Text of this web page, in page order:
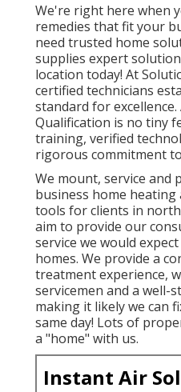
We're right here when
remedies that fit your
need trusted home
supplies expert
location today! At
certified technicians
standard for excellence.
Qualification is no tiny
training, verified
rigorous commitment
We mount, service and
business home
tools for clients in
aim to provide our
service we would
homes. We provide a
treatment experience,
servicemen and a well-
making it likely we can
same day! Lots of
a "home" with us.
Instant Air